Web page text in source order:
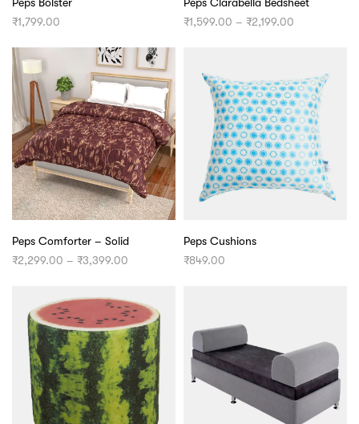
₹1,799.00
₹1,599.00 – ₹2,199.00
through
₹2,199.00
Peps Comforter – Solid
₹2,299.00 – ₹3,399.00
through
₹3,399.00
Peps Cushions
₹849.00